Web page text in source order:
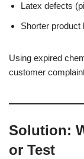
Latex defects
Shorter product
Using expired
customer
Solution:
or Test